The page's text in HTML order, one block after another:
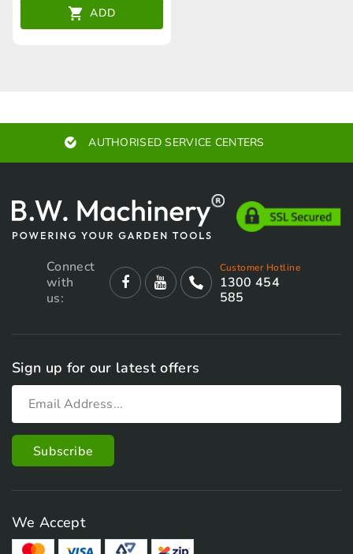
ADD
AUTHORISED SERVICE CENTERS
Connect
with
us:
Customer Hotline
1300 454
585
Sign up for our latest offers
We Accept